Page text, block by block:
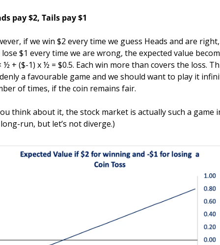
pay $2, Tails pay $1
if we win $2 every time we guess Heads and are right,
lose $1 every time we are wrong, the expected value
½ + ($-1) x ½ = $0.5. Each win more than covers the loss.
a favourable game and we should want to play it
of times, if the coin remains fair.
think about it, the stock market is actually such a game
run, but let’s not diverge.)